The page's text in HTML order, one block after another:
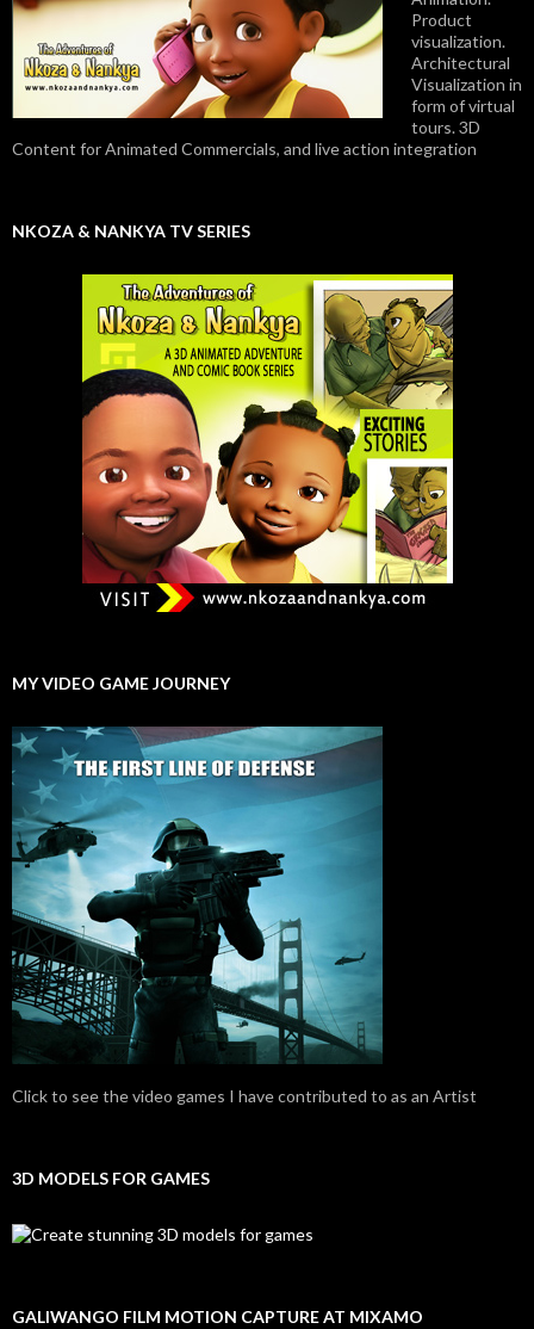
Product
visualization.
Architectural
Visualization in
form of virtual
tours. 3D
Content for Animated Commercials, and live action integration
NKOZA & NANKYA TV SERIES
MY VIDEO GAME JOURNEY
Click to see the video games I have contributed to as an Artist
3D MODELS FOR GAMES
GALIWANGO FILM MOTION CAPTURE AT MIXAMO